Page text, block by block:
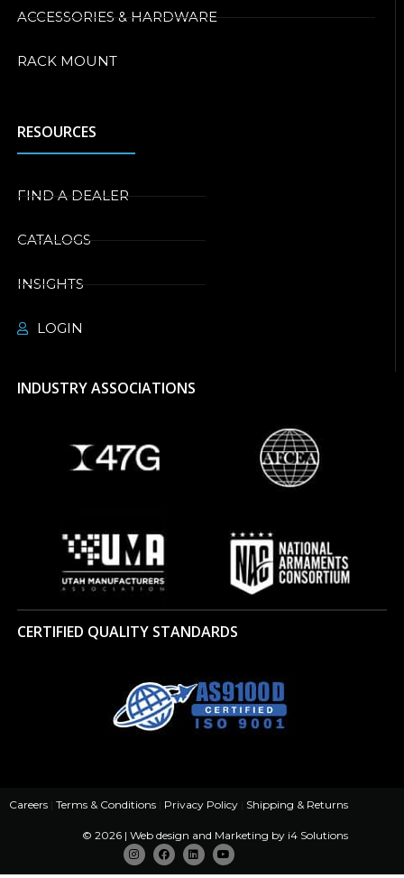
ACCESSORIES & HARDWARE
RACK MOUNT
RESOURCES
FIND A DEALER
CATALOGS
INSIGHTS
LOGIN
INDUSTRY ASSOCIATIONS
CERTIFIED QUALITY STANDARDS
Careers | Terms & Conditions | Privacy Policy | Shipping & Returns
© 2026 | Web design and Marketing by i4 Solutions